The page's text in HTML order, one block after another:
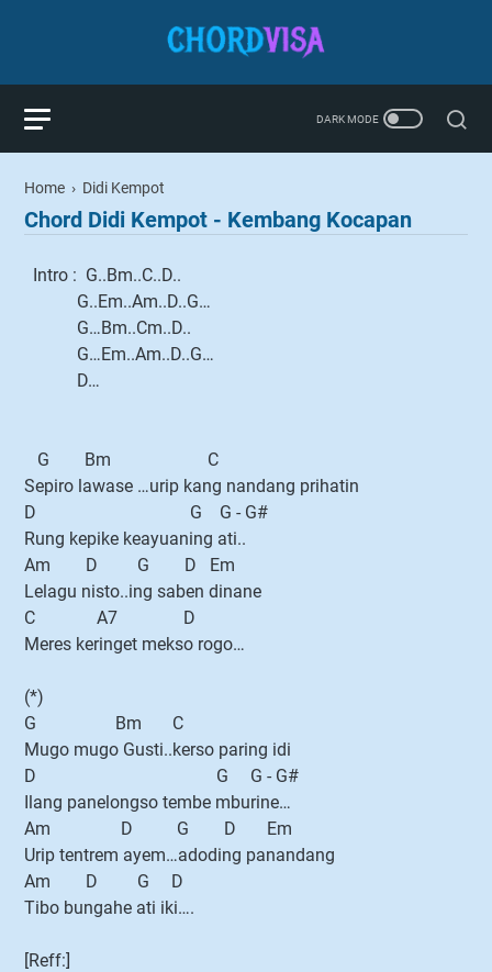
Home › Didi Kempot
Chord Didi Kempot - Kembang Kocapan
Intro : G..Bm..C..D..
G..Em..Am..D..G…
G…Bm..Cm..D..
G…Em..Am..D..G…
D…
G Bm C
Sepiro lawase …urip kang nandang prihatin
D G G - G#
Rung kepike keayuaning ati..
Am D G D Em
Lelagu nisto..ing saben dinane
C A7 D
Meres keringet mekso rogo…
(*)
G Bm C
Mugo mugo Gusti..kerso paring idi
D G G - G#
Ilang panelongso tembe mburine…
Am D G D Em
Urip tentrem ayem…adoding panandang
Am D G D
Tibo bungahe ati iki….
[Reff:]